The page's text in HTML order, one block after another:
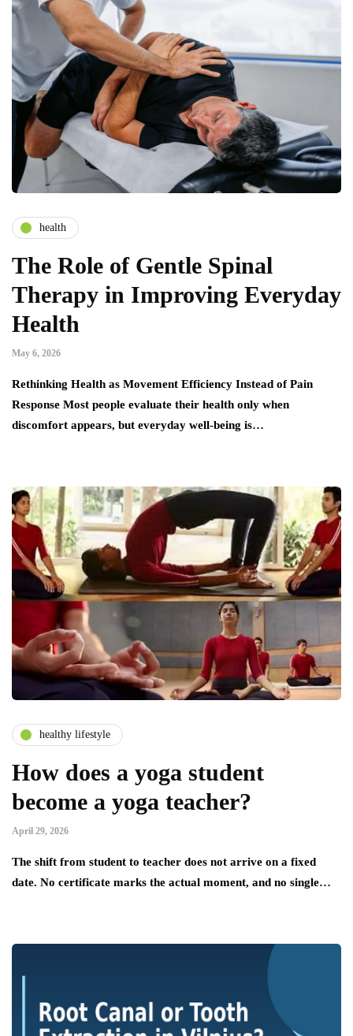
health
The Role of Gentle Spinal
Therapy in Improving Everyday
Health
May 6, 2026
Rethinking Health as Movement Efficiency Instead of Pain
Response Most people evaluate their health only when
discomfort appears, but everyday well-being is…
healthy lifestyle
How does a yoga student
become a yoga teacher?
April 29, 2026
The shift from student to teacher does not arrive on a fixed
date. No certificate marks the actual moment, and no single…